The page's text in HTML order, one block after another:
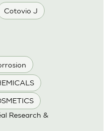
Cotovio J
Research &